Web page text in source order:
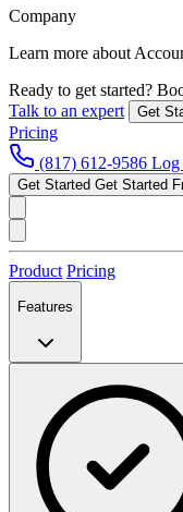
Company
Learn more about
Ready to get started?
Talk to an expert
Get
Pricing
(817) 612-9586 Log
Get Started Get Started
Product Pricing
Features